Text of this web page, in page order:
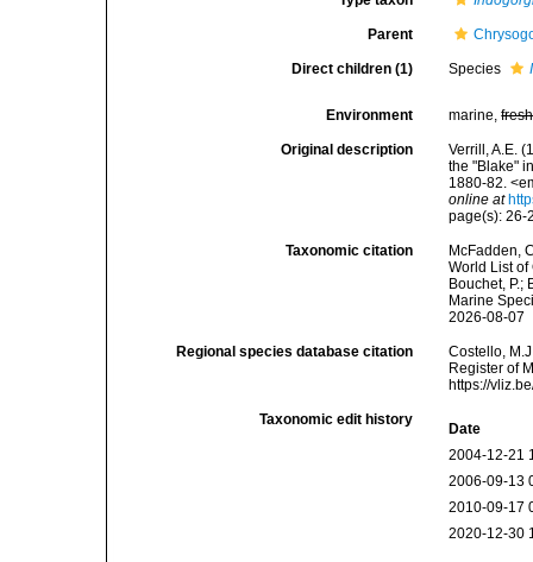
Parent
Direct children (1) Species
Environment marine,fresh
Original description
Verrill, A.E.
the "Blake"
1880-82.
online at
page(s):
Taxonomic citation
McFadden,
World List
Bouchet, P.;
Marine
2026-08-07
Regional species database citation
Costello,
Register of
https://
Taxonomic edit history
Date
2004-12-21
2006-09-13
2010-09-17
2020-12-30